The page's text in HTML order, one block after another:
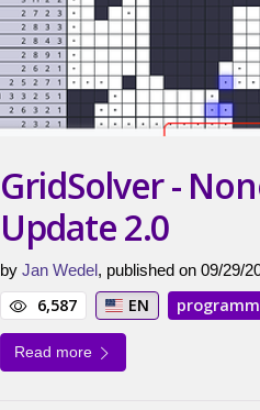
GridSolver -
Update 2.0
by Jan Wedel, published on 09/29/
6,587 EN
Read more